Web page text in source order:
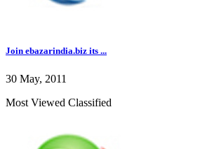
Join ebazarindia.biz its ...
30 May, 2011
Most Viewed Classified